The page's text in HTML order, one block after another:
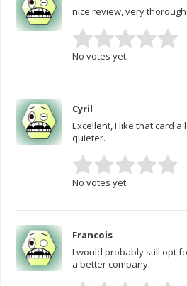
nice review, very
No votes yet.
Cyril
Excellent, I like that card
quieter.
No votes yet.
Francois
I would probably still opt
a better company